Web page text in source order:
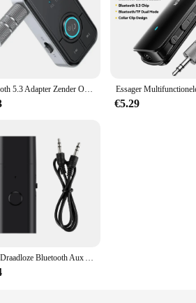
Bluetooth 5.3 Adapter Zender Ontvanger Draadloze Audio Voor Auto Muziek Luidspreker Aux Audio Adapter Met 3.5Mm Jack
€5.29
4 In 1 Draadloze Bluetooth Aux Adapter Bluetooth 5.3 Auto Audio Ontvanger Zender Usb Naar 3.5Mm Jack Muziek Mic Handsfree Adapter